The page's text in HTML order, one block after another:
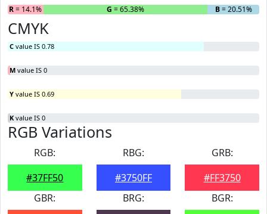
R= 14.1% G = 65.38% B= 20.51%
CMYK
C value IS 0.78
M value IS 0
Y value IS 0.69
K value IS 0
RGB Variations
RGB:
#37FF50
RBG:
#3750FF
GRB:
#FF3750
GBR:
BRG:
BGR: